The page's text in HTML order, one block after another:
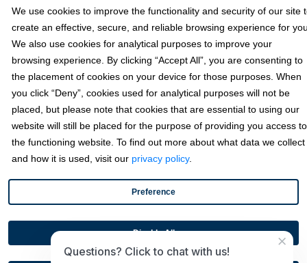
Resources
Terms & Policies
© 2026 Fortis Payment Systems, LLC (“Fortis”). All rights reserved.
All other trademarks and brand names are the property of their
respective owner(s).
(Minneapolis, MN); PNC Bank, N.A. (Pittsburgh, PA); Pathward, N.A.
(Sioux Falls, SD); and Elavon, Inc. (Atlanta, Georgia), including the
×
Questions? Click to chat with us!
We use cookies to improve the functionality and security of our site
create an effective, secure, and reliable browsing experience for
We also use cookies for analytical purposes to improve your
browsing experience. By clicking “Accept All”, you are consenting to
the placement of cookies on your device for those purposes. When
you click “Deny”, cookies used for analytical purposes will not be
placed, but please note that cookies that are essential to using our
website will still be placed for the purpose of providing you access to
the functioning website. To find out more about what data we collect
and how it is used, visit our privacy policy.
Preference
Disable All